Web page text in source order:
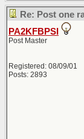
Re: Post one
PA2KFBPSI
Post Master
Registered: 08/09/01
Posts: 2893